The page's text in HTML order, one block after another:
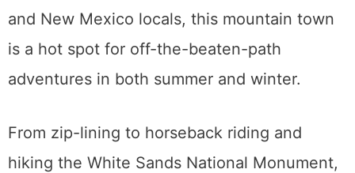
and New Mexico locals, this mountain town
is a hot spot for off-the-beaten-path
adventures in both summer and winter.
From zip-lining to horseback riding and
hiking the White Sands National Monument,